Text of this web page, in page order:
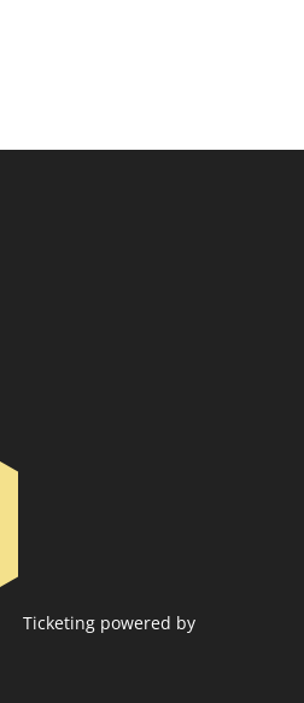
Ticketing powered by